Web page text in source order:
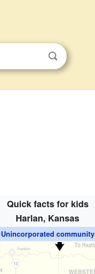
Quick facts for kids
Harlan, Kansas
Unincorporated community